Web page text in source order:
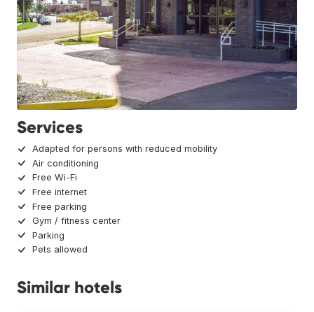
Services
Adapted for persons with reduced mobility
Air conditioning
Free Wi-Fi
Free internet
Free parking
Gym / fitness center
Parking
Pets allowed
Similar hotels